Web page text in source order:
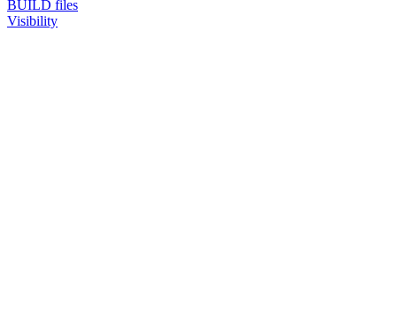
BUILD files
Visibility